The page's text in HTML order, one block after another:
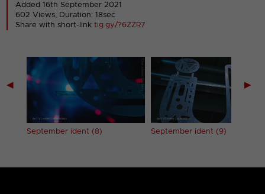
Added 16th September 2021
602 Views, Duration: 18sec
Share with short-linktig.gy/?6ZZR7
◀
September ident (8) September ident (9)
▶